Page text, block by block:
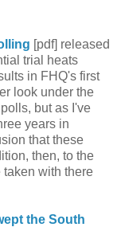
[pdf] released
trial heats
in FHQ's first
look under the
but as I've
years in
that these
then, to the
with there
the South